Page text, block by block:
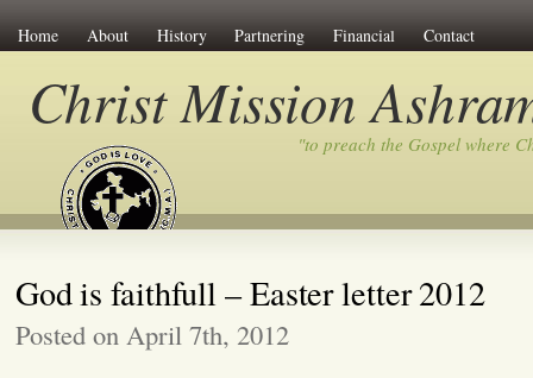
Home About History Partnering Financial Contact
Christ Mission
"to preach the Gospel where
God is faithfull – Easter letter 2012
Posted on April 7th, 2012